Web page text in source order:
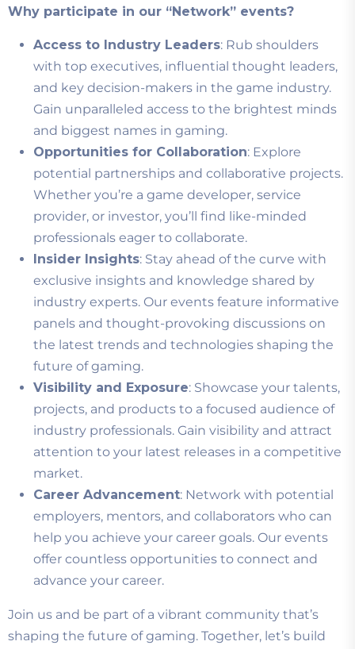
Why participate in our “Network” events?
Access to Industry Leaders: Rub shoulders
with top executives, influential thought leaders,
and key decision-makers in the game industry.
Gain unparalleled access to the brightest minds
and biggest names in gaming.
Opportunities for Collaboration: Explore
potential partnerships and collaborative projects.
Whether you’re a game developer, service
provider, or investor, you’ll find like-minded
professionals eager to collaborate.
Insider Insights: Stay ahead of the curve with
exclusive insights and knowledge shared by
industry experts. Our events feature informative
panels and thought-provoking discussions on
the latest trends and technologies shaping the
future of gaming.
Visibility and Exposure: Showcase your talents,
projects, and products to a focused audience of
industry professionals. Gain visibility and attract
attention to your latest releases in a competitive
market.
Career Advancement: Network with potential
employers, mentors, and collaborators who can
help you achieve your career goals. Our events
offer countless opportunities to connect and
advance your career.
Join us and be part of a vibrant community that’s
shaping the future of gaming. Together, let’s build